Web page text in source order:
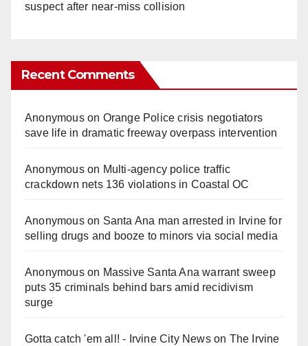
suspect after near-miss collision
Recent Comments
Anonymouson Orange Police crisis negotiators
save life in dramatic freeway overpass intervention
Anonymouson Multi‑agency police traffic
crackdown nets 136 violations in Coastal OC
Anonymouson Santa Ana man arrested in Irvine for
selling drugs and booze to minors via social media
Anonymouson Massive Santa Ana warrant sweep
puts 35 criminals behind bars amid recidivism
surge
Gotta catch 'em all! - Irvine City Newson The Irvine